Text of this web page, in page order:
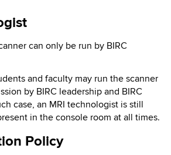
can only be run by BIRC
and faculty may run the scanner
by BIRC leadership and BIRC
case, an MRI technologist is still
in the console room at all times.
Policy